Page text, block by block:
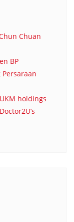
Chuan
BP
holdings